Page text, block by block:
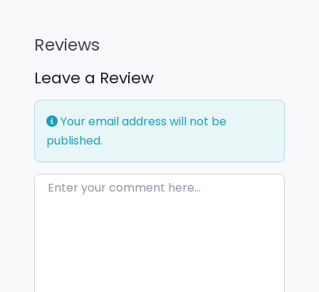
Reviews
Leave a Review
Your email address will not be
published.
Enter your comment here…